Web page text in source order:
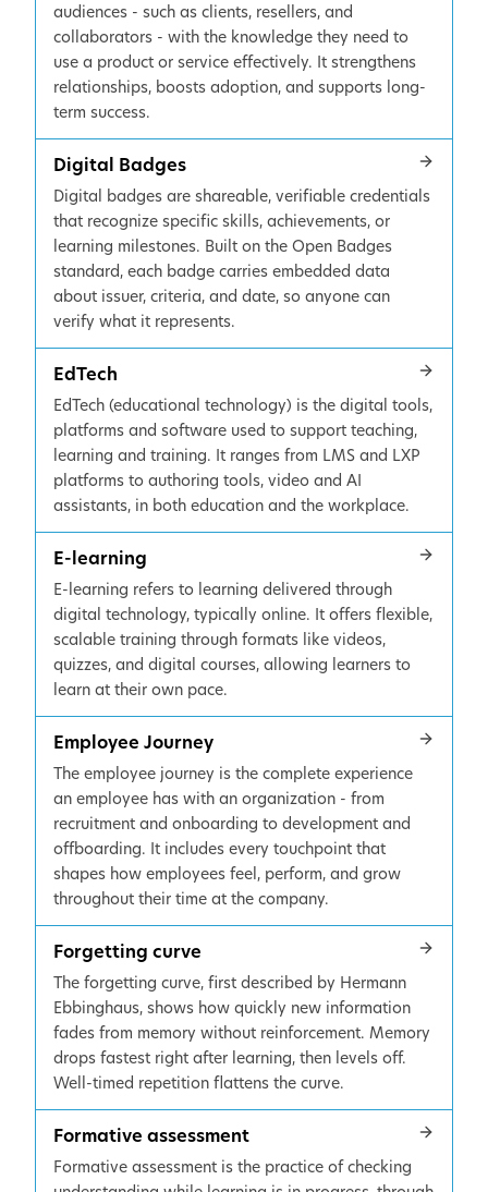
audiences - such as clients, resellers, and
collaborators - with the knowledge they need to
use a product or service effectively. It strengthens
relationships, boosts adoption, and supports long-
term success.
Digital Badges
Digital badges are shareable, verifiable credentials
that recognize specific skills, achievements, or
learning milestones. Built on the Open Badges
standard, each badge carries embedded data
about issuer, criteria, and date, so anyone can
verify what it represents.
EdTech
EdTech (educational technology) is the digital tools,
platforms and software used to support teaching,
learning and training. It ranges from LMS and LXP
platforms to authoring tools, video and AI
assistants, in both education and the workplace.
E-learning
E-learning refers to learning delivered through
digital technology, typically online. It offers flexible,
scalable training through formats like videos,
quizzes, and digital courses, allowing learners to
learn at their own pace.
Employee Journey
The employee journey is the complete experience
an employee has with an organization - from
recruitment and onboarding to development and
offboarding. It includes every touchpoint that
shapes how employees feel, perform, and grow
throughout their time at the company.
Forgetting curve
The forgetting curve, first described by Hermann
Ebbinghaus, shows how quickly new information
fades from memory without reinforcement. Memory
drops fastest right after learning, then levels off.
Well-timed repetition flattens the curve.
Formative assessment
Formative assessment is the practice of checking